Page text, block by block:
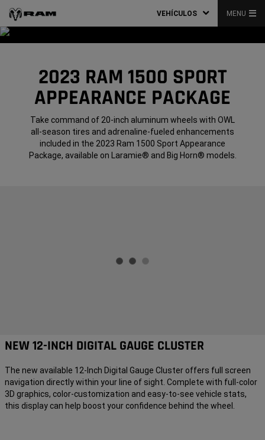
VEHÍCULOS MENU
2023 RAM 1500 SPORT
APPEARANCE PACKAGE
Take command of 20-inch aluminum wheels with OWL
all-season tires and adrenaline-fueled enhancements
included in the 2023 Ram 1500 Sport Appearance
Package, available on Laramie® and Big Horn® models.
NEW 12-INCH DIGITAL GAUGE CLUSTER
The new available 12-Inch Digital Gauge Cluster offers full screen
navigation directly within your line of sight. Complete with full-color
3D graphics, color-customization and easy-to-see vehicle stats,
this display can help boost your confidence behind the wheel.